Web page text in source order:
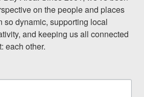
on the people and places
so dynamic, supporting local
and keeping us all connected
each other.